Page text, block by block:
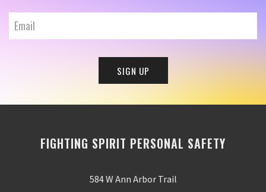
FIGHTING SPIRIT PERSONAL SAFETY
584 W Ann Arbor Trail